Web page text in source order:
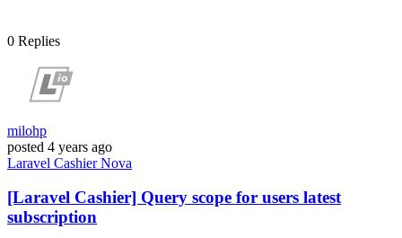
0 Replies
milohp
posted 4 years ago
Laravel CashierNova
[Laravel Cashier] Query scope for users latest
subscription